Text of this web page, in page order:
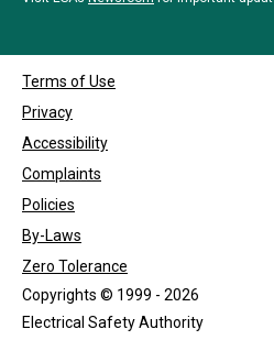
Terms of Use
Privacy
Accessibility
Complaints
Policies
By-Laws
Zero Tolerance
Copyrights © 1999 - 2026
Electrical Safety Authority